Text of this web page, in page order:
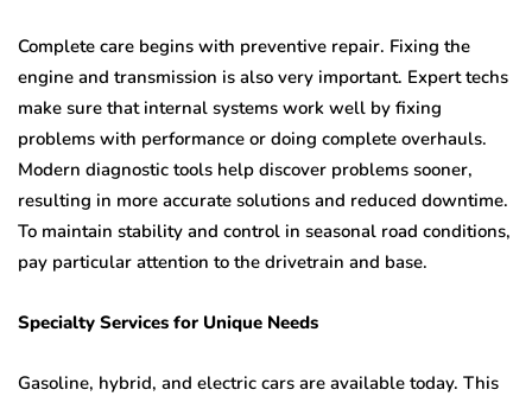
Complete care begins with preventive repair. Fixing the
engine and transmission is also very important. Expert techs
make sure that internal systems work well by fixing
problems with performance or doing complete overhauls.
Modern diagnostic tools help discover problems sooner,
resulting in more accurate solutions and reduced downtime.
To maintain stability and control in seasonal road conditions,
pay particular attention to the drivetrain and base.
Specialty Services for Unique Needs
Gasoline, hybrid, and electric cars are available today. This